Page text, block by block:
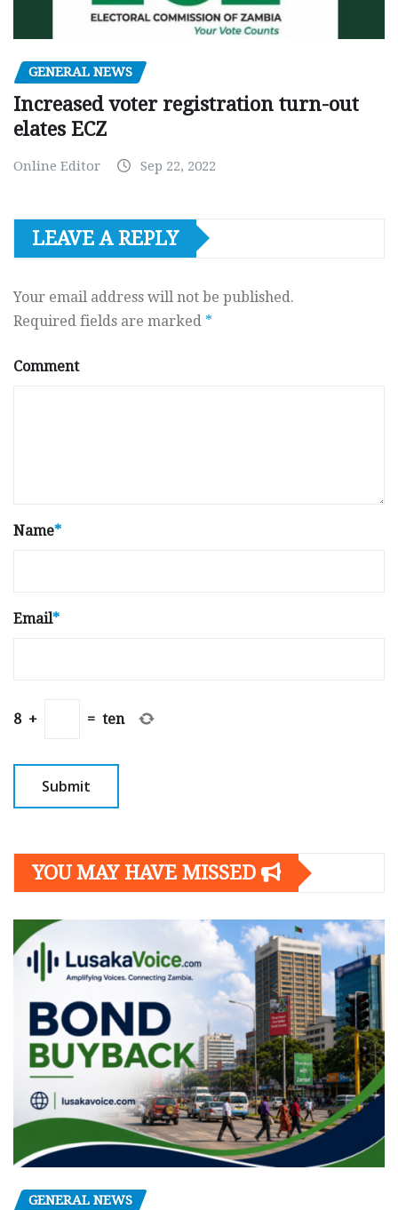
GENERAL NEWS
Increased voter registration turn-out
elates ECZ
Online Editor Sep 22, 2022
LEAVE A REPLY
Your email address will not be published.
Required fields are marked *
Comment
Name*
Email*
8 + = ten
YOU MAY HAVE MISSED
GENERAL NEWS